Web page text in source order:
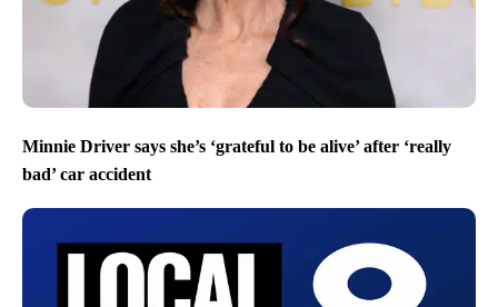
Minnie Driver says she’s ‘grateful to be alive’ after ‘really
bad’ car accident